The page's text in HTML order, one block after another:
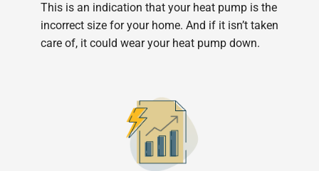
This is an indication that your heat pump is the
incorrect size for your home. And if it isn’t taken
care of, it could wear your heat pump down.